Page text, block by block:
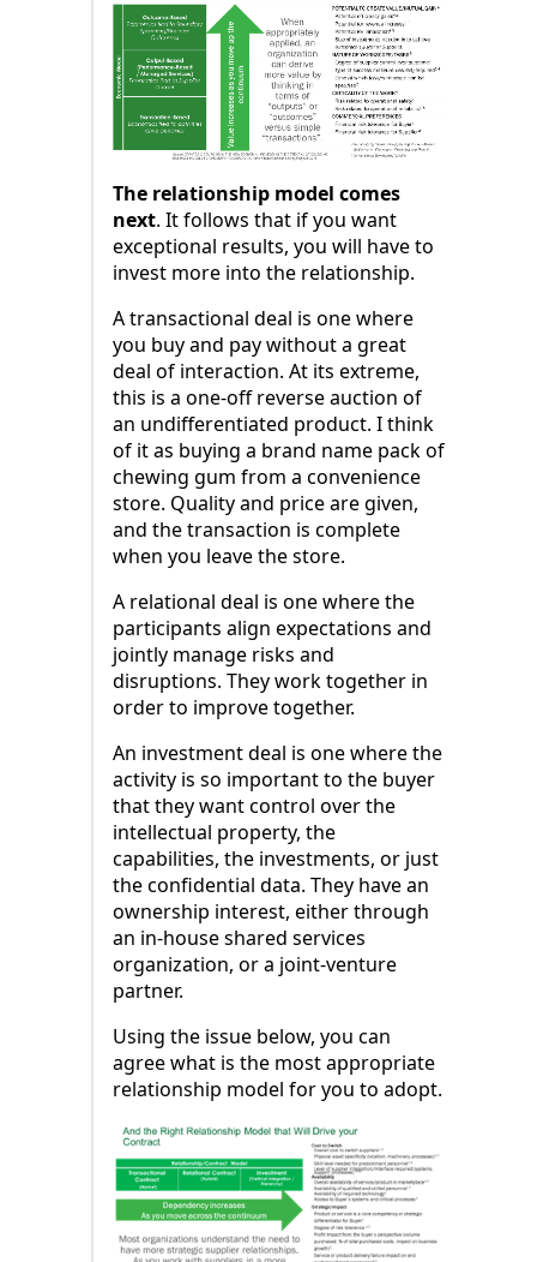
The relationship model comes
next. It follows that if you want
exceptional results, you will have to
invest more into the relationship.
A transactional deal is one where
you buy and pay without a great
deal of interaction. At its extreme,
this is a one-off reverse auction of
an undifferentiated product. I think
of it as buying a brand name pack of
chewing gum from a convenience
store. Quality and price are given,
and the transaction is complete
when you leave the store.
A relational deal is one where the
participants align expectations and
jointly manage risks and
disruptions. They work together in
order to improve together.
An investment deal is one where the
activity is so important to the buyer
that they want control over the
intellectual property, the
capabilities, the investments, or just
the confidential data. They have an
ownership interest, either through
an in-house shared services
organization, or a joint-venture
partner.
Using the issue below, you can
agree what is the most appropriate
relationship model for you to adopt.